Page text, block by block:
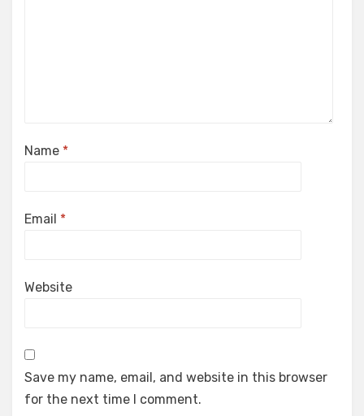
Name *
Email *
Website
Save my name, email, and website in this browser
for the next time I comment.